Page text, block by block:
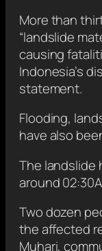
More than
“landslide
causing
Indonesia’s
statement.
Flooding,
have also
The landslide
around
Two dozen
the affected
Muhari,